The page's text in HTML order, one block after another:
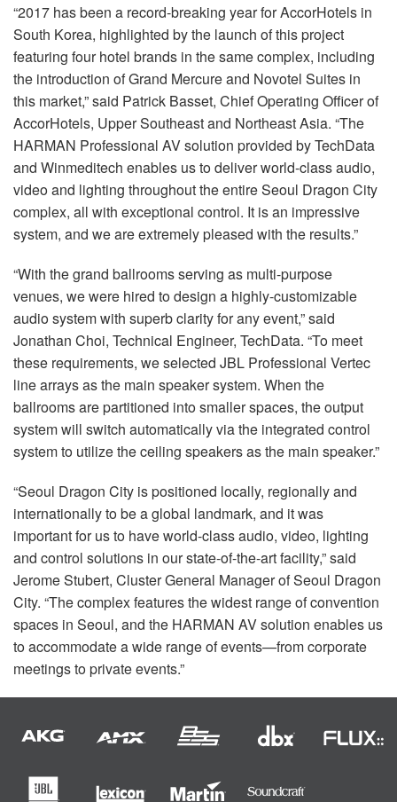
“2017 has been a record-breaking year for AccorHotels in
South Korea, highlighted by the launch of this project
featuring four hotel brands in the same complex, including
the introduction of Grand Mercure and Novotel Suites in
this market,” said Patrick Basset, Chief Operating Officer of
AccorHotels, Upper Southeast and Northeast Asia. “The
HARMAN Professional AV solution provided by TechData
and Winmeditech enables us to deliver world-class audio,
video and lighting throughout the entire Seoul Dragon City
complex, all with exceptional control. It is an impressive
system, and we are extremely pleased with the results.”
“With the grand ballrooms serving as multi-purpose
venues, we were hired to design a highly-customizable
audio system with superb clarity for any event,” said
Jonathan Choi, Technical Engineer, TechData. “To meet
these requirements, we selected JBL Professional Vertec
line arrays as the main speaker system. When the
ballrooms are partitioned into smaller spaces, the output
system will switch automatically via the integrated control
system to utilize the ceiling speakers as the main speaker.”
“Seoul Dragon City is positioned locally, regionally and
internationally to be a global landmark, and it was
important for us to have world-class audio, video, lighting
and control solutions in our state-of-the-art facility,” said
Jerome Stubert, Cluster General Manager of Seoul Dragon
City. “The complex features the widest range of convention
spaces in Seoul, and the HARMAN AV solution enables us
to accommodate a wide range of events—from corporate
meetings to private events.”